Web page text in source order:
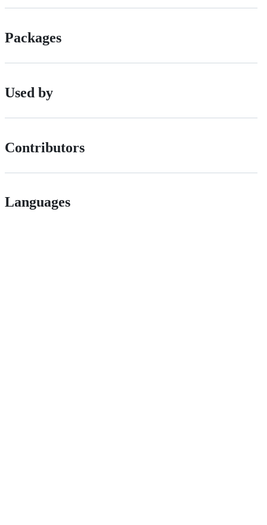
Packages
Used by
Contributors
Languages